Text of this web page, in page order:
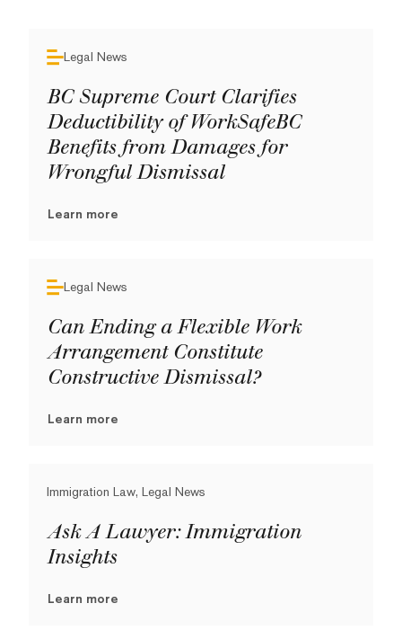
Legal News
BC Supreme Court Clarifies
Deductibility of WorkSafeBC
Benefits from Damages for
Wrongful Dismissal
Learn more
Legal News
Can Ending a Flexible Work
Arrangement Constitute
Constructive Dismissal?
Learn more
Immigration Law, Legal News
Ask A Lawyer: Immigration
Insights
Learn more